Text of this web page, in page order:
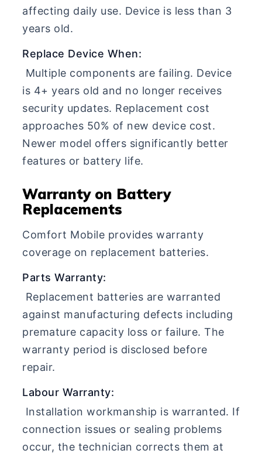
affecting daily use. Device is less than 3
years old.
Replace Device When:
Multiple components are failing. Device
is 4+ years old and no longer receives
security updates. Replacement cost
approaches 50% of new device cost.
Newer model offers significantly better
features or battery life.
Warranty on Battery
Replacements
Comfort Mobile provides warranty
coverage on replacement batteries.
Parts Warranty:
Replacement batteries are warranted
against manufacturing defects including
premature capacity loss or failure. The
warranty period is disclosed before
repair.
Labour Warranty:
Installation workmanship is warranted. If
connection issues or sealing problems
occur, the technician corrects them at